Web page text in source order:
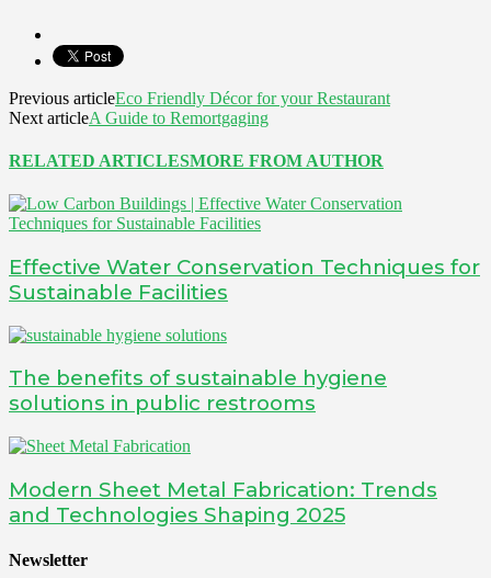
Previous articleEco Friendly Décor for your Restaurant
Next articleA Guide to Remortgaging
RELATED ARTICLESMORE FROM AUTHOR
Effective Water Conservation Techniques for
Sustainable Facilities
The benefits of sustainable hygiene
solutions in public restrooms
Modern Sheet Metal Fabrication: Trends
and Technologies Shaping 2025
Newsletter